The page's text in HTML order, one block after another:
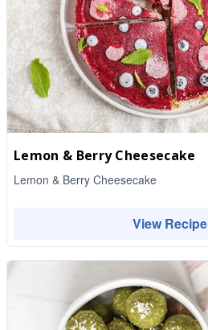
Lemon & Berry Cheesecake
Lemon & Berry Cheesecake
View Recipe